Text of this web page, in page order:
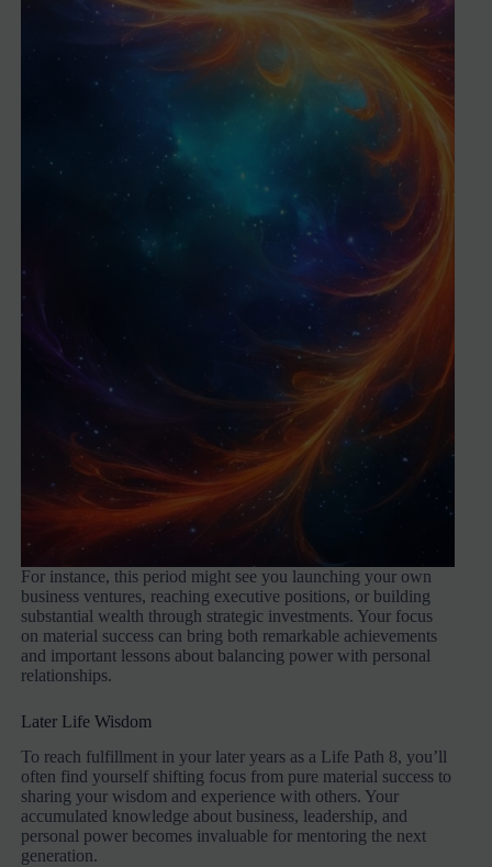
For instance, this period might see you launching your own
business ventures, reaching executive positions, or building
substantial wealth through strategic investments. Your focus
on material success can bring both remarkable achievements
and important lessons about balancing power with personal
relationships.
Later Life Wisdom
To reach fulfillment in your later years as a Life Path 8, you’ll
often find yourself shifting focus from pure material success to
sharing your wisdom and experience with others. Your
accumulated knowledge about business, leadership, and
personal power becomes invaluable for mentoring the next
generation.